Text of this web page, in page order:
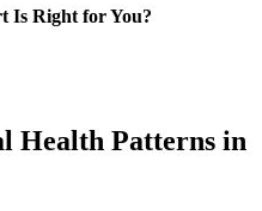
Is Right for You?
Health Patterns in